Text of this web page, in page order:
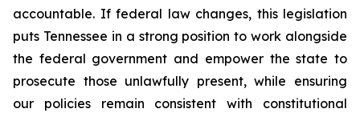
accountable. If federal law changes, this legislation
puts Tennessee in a strong position to work alongside
the federal government and empower the state to
prosecute those unlawfully present, while ensuring
our policies remain consistent with constitutional